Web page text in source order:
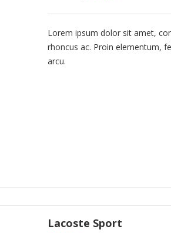
Lorem ipsum dolor sit amet,
rhoncus ac. Proin elementum,
arcu.
Lacoste Sport